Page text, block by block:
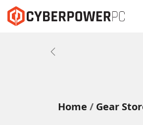
Previous
Home Gear